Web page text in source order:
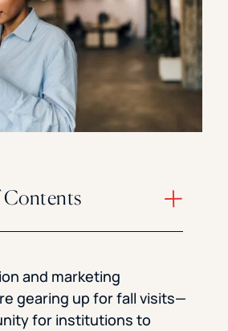
Contents
and marketing
gearing up for fall visits—
for institutions to